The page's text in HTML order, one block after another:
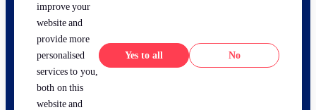
improve your
website and
provide more
personalised
services to you,
both on this
website and
Yes No